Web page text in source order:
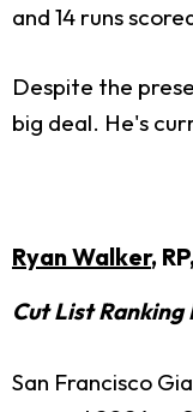
and 14 runs
Despite the
big deal. He's
Ryan Walker,
Cut List Ranking
San Francisco